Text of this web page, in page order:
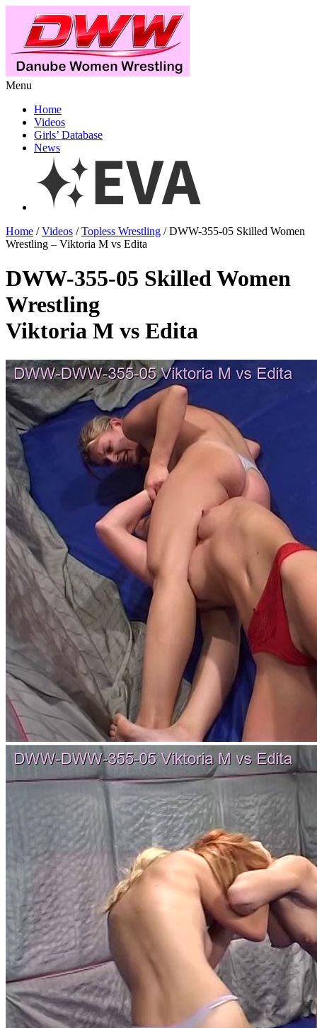
Menu
Home
Videos
Girls’ Database
News
Home /Videos /Topless Wrestling / DWW-355-05 Skilled Women
Wrestling – Viktoria M vs Edita
DWW-355-05 Skilled Women
Wrestling
Viktoria M vs Edita